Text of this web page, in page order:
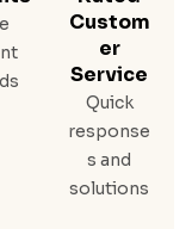
Custom
Er
Service
Quick
response
s and
solutions